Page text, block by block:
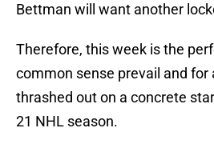
Bettman will want another
Therefore, this week is the
common sense prevail and for
thrashed out on a concrete
21 NHL season.